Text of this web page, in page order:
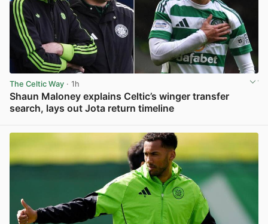
The Celtic Way · 1h
Shaun Maloney explains Celtic’s winger transfer
search, lays out Jota return timeline